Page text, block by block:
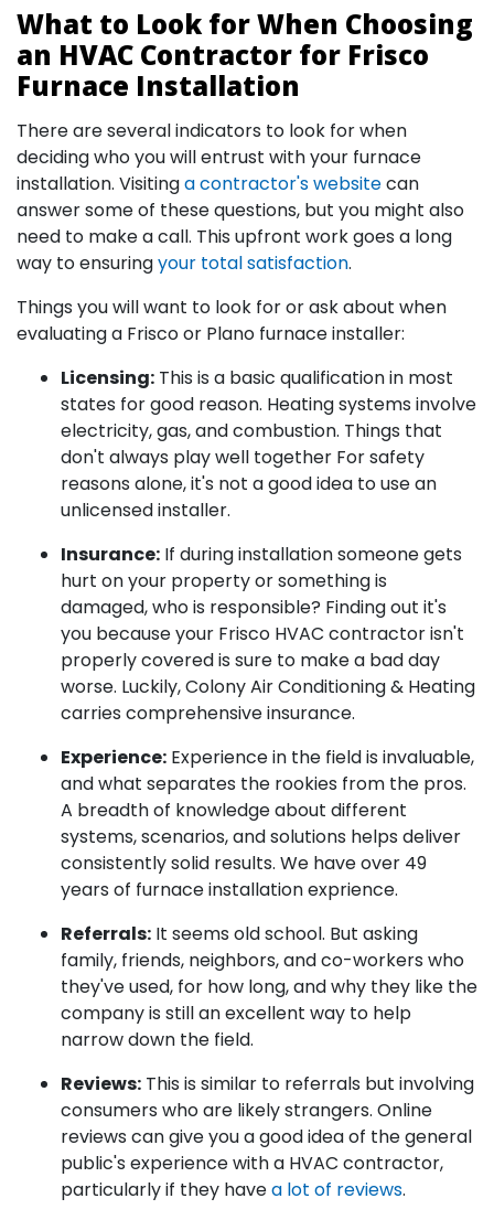
What to Look for When Choosing
an HVAC Contractor for Frisco
Furnace Installation
There are several indicators to look for when
deciding who you will entrust with your furnace
installation. Visitinga contractor's websitecan
answer some of these questions, but you might also
need to make a call. This upfront work goes a long
way to ensuringyour total satisfaction.
Things you will want to look for or ask about when
evaluating a Frisco or Plano furnace installer:
Licensing: This is a basic qualification in most
states for good reason. Heating systems involve
electricity, gas, and combustion. Things that
don't always play well together For safety
reasons alone, it's not a good idea to use an
unlicensed installer.
Insurance: If during installation someone gets
hurt on your property or something is
damaged, who is responsible? Finding out it's
you because your Frisco HVAC contractor isn't
properly covered is sure to make a bad day
worse. Luckily, Colony Air Conditioning & Heating
carries comprehensive insurance.
Experience: Experience in the field is invaluable,
and what separates the rookies from the pros.
A breadth of knowledge about different
systems, scenarios, and solutions helps deliver
consistently solid results. We have over 49
years of furnace installation exprience.
Referrals: It seems old school. But asking
family, friends, neighbors, and co-workers who
they've used, for how long, and why they like the
company is still an excellent way to help
narrow down the field.
Reviews: This is similar to referrals but involving
consumers who are likely strangers. Online
reviews can give you a good idea of the general
public's experience with a HVAC contractor,
particularly if they havea lot of reviews.